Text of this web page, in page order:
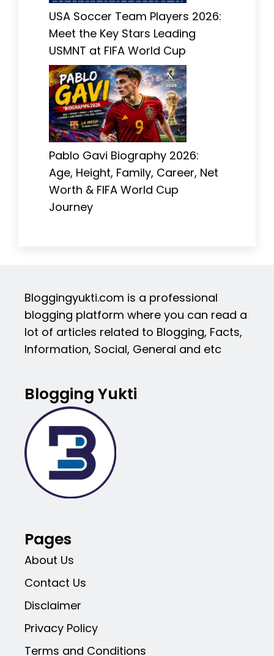
USA Soccer Team Players 2026:
Meet the Key Stars Leading
USMNT at FIFA World Cup
Pablo Gavi Biography 2026:
Age, Height, Family, Career, Net
Worth & FIFA World Cup
Journey
Bloggingyukti.com is a professional
blogging platform where you can read a
lot of articles related to Blogging, Facts,
Information, Social, General and etc
Blogging Yukti
Pages
About Us
Contact Us
Disclaimer
Privacy Policy
Terms and Conditions